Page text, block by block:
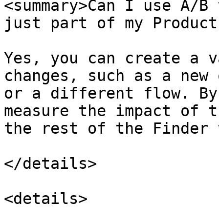
<summary>Can I use
just part of my Product
Yes, you can create
changes, such as a
or a different flow. By
measure the impact of
the rest of the Finder
</details>
<details>